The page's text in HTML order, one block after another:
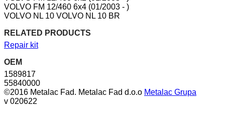
VOLVO FM 12/460 6x4 (01/2003 - )
VOLVO NL 10 VOLVO NL 10 BR
RELATED PRODUCTS
Repair kit
OEM
1589817
55840000
©2016 Metalac Fad. Metalac Fad d.o.o Metalac Grupa
v 020622